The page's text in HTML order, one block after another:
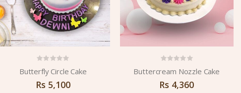
Butterfly Circle Cake
Rs 5,100
Buttercream Nozzle Cake
Rs 4,360